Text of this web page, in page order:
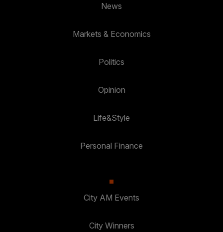
News
Markets & Economics
Politics
Opinion
Life&Style
Personal Finance
City AM Events
City Winners